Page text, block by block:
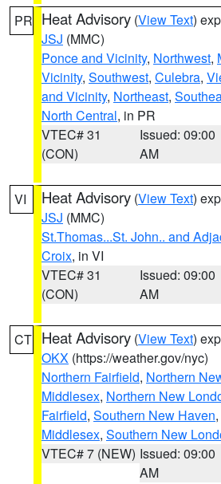
PR Heat Advisory (View Text)
JSJ (MMC)
Ponce and Vicinity, Northwest,
Vicinity, Southwest, Culebra,
and Vicinity, Northeast,
North Central, in PR
VTEC# 31
(CON)
Issued: 09:00
AM
VI Heat Advisory (View Text)
JSJ (MMC)
St.Thomas...St. John.. and
Croix, in VI
VTEC# 31
(CON)
Issued: 09:00
AM
CT Heat Advisory (View Text)
OKX (https://weather.gov/nyc)
Northern Fairfield, Northern
Middlesex, Northern New
Fairfield, Southern New Haven,
Middlesex, Southern New
VTEC# 7 (NEW) Issued: 09:00
AM